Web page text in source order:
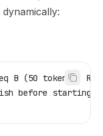
B (50 tokens),
before starting